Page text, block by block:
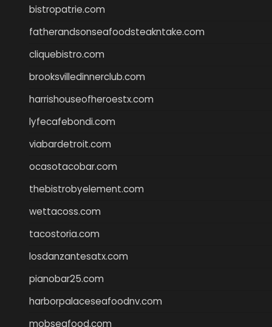
bistropatrie.com
fatherandsonseafoodsteakntake.com
cliquebistro.com
brooksvilledinnerclub.com
harrishouseofheroestx.com
lyfecafebondi.com
viabardetroit.com
ocasotacobar.com
thebistrobyelement.com
wettacoss.com
tacostoria.com
losdanzantesatx.com
pianobar25.com
harborpalaceseafoodnv.com
mobseafood.com